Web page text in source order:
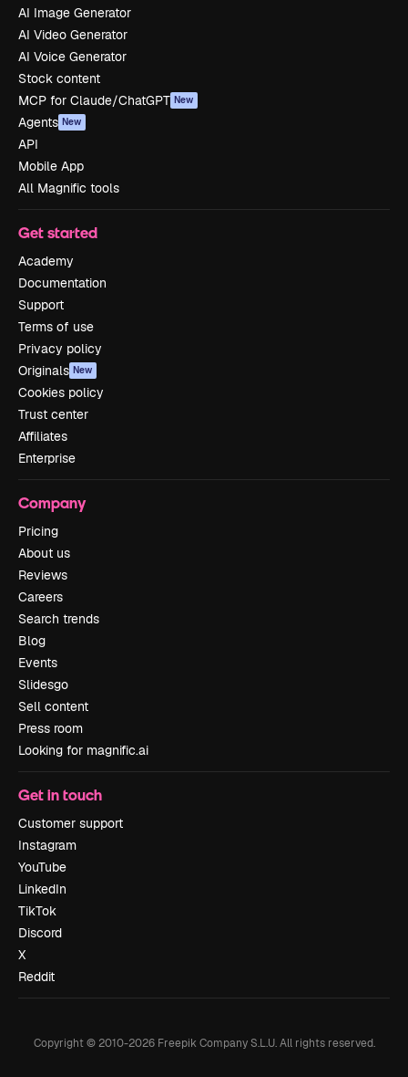
AI Image Generator
AI Video Generator
AI Voice Generator
Stock content
MCP for Claude/ChatGPT New
Agents New
API
Mobile App
All Magnific tools
Get started
Academy
Documentation
Support
Terms of use
Privacy policy
Originals New
Cookies policy
Trust center
Affiliates
Enterprise
Company
Pricing
About us
Reviews
Careers
Search trends
Blog
Events
Slidesgo
Sell content
Press room
Looking for magnific.ai
Get in touch
Customer support
Instagram
YouTube
LinkedIn
TikTok
Discord
X
Reddit
Copyright © 2010-2026Freepik Company S.L.U. All rights reserved.